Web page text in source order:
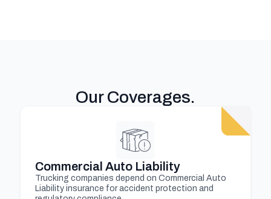
Our Coverages.
Commercial Auto Liability
Trucking companies depend on Commercial Auto
Liability insurance for accident protection and